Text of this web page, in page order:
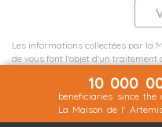
Les informations collectées par la
de vous font l'objet d'un
Terms
10 000
beneficiaries since the
La Maison de l'